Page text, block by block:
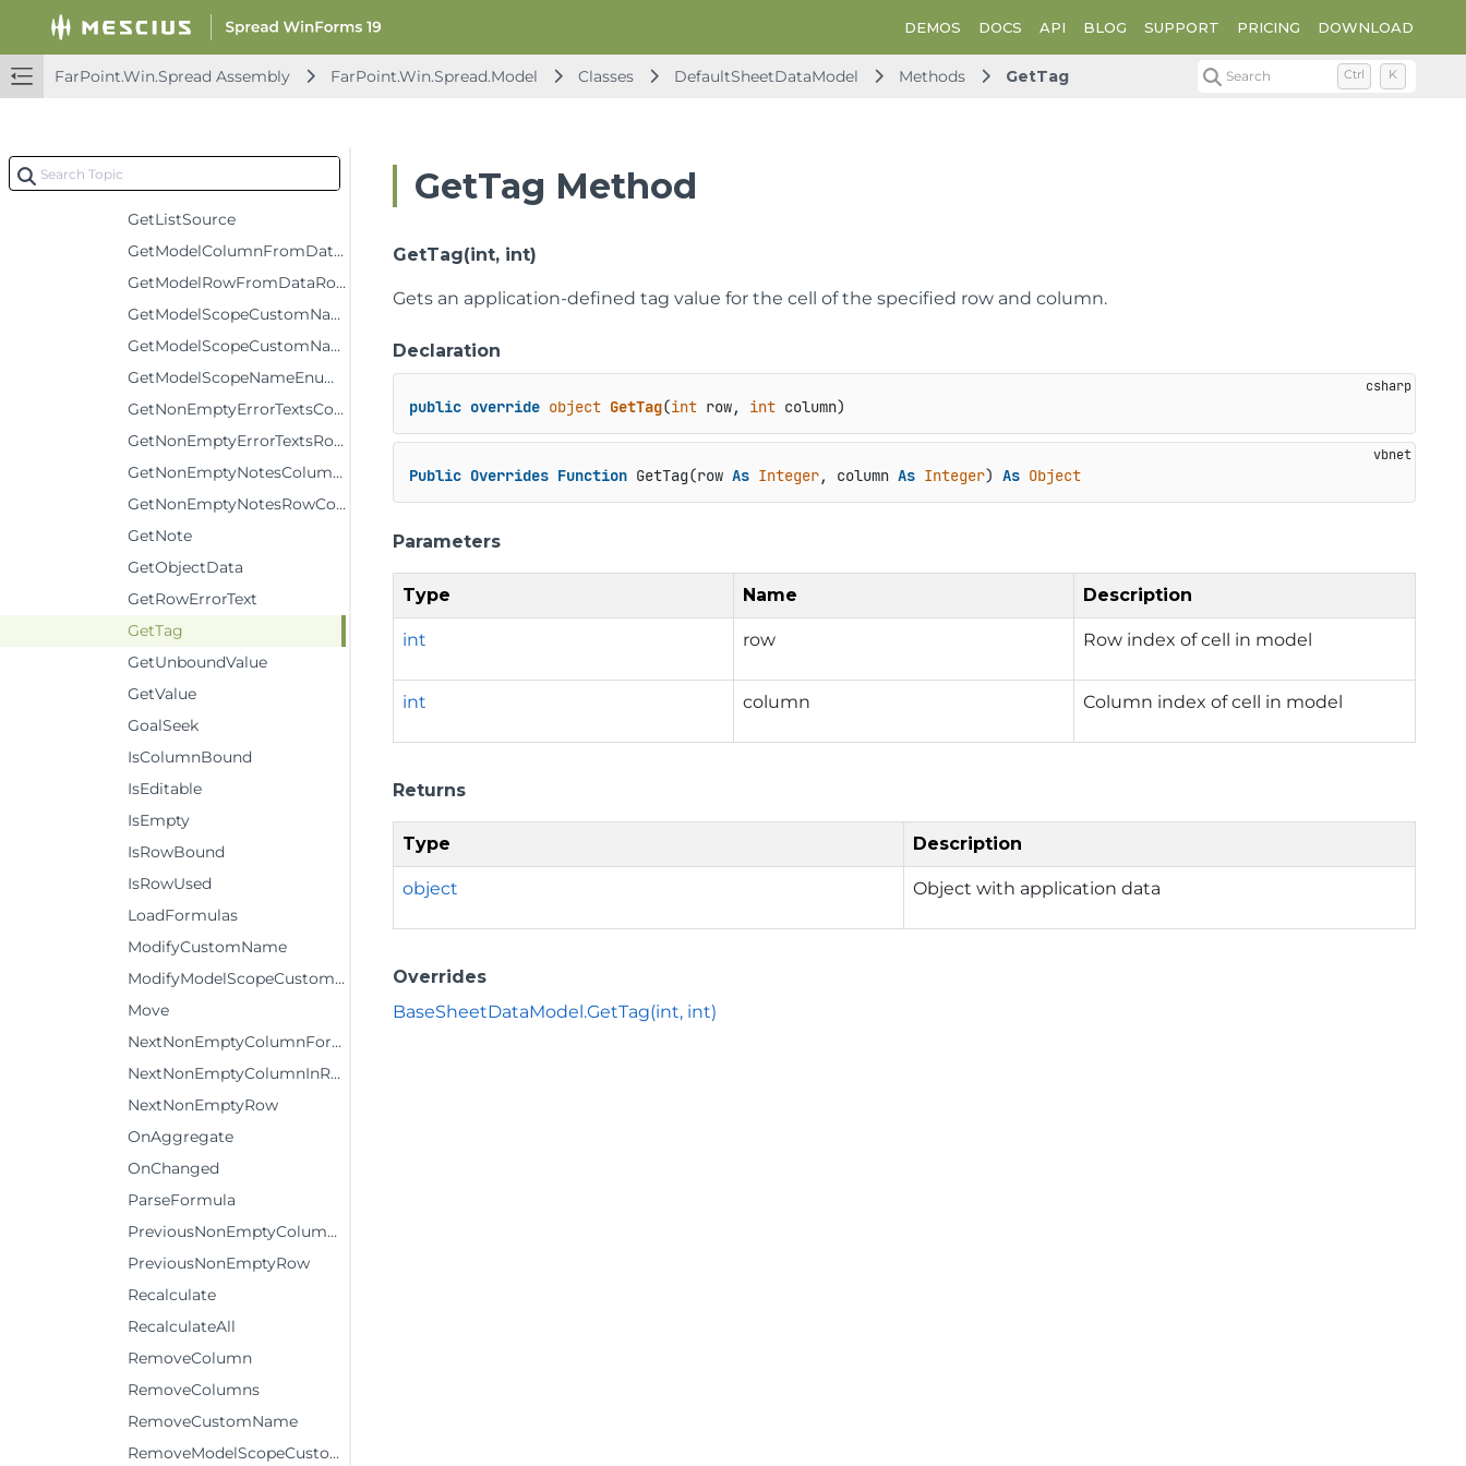
DEMOS DOCS API BLOG SUPPORT PRICING DOWNLOAD
FarPoint.Win.Spread Assembly FarPoint.Win.Spread.Model Classes DefaultSheetDataModel Methods GetTag Search Ctrl K
GetDataRow
GetDataRowFromModelRow
GetFormula
GetItem
GetListSource
GetModelColumnFromDataColumn
GetModelRowFromDataRow
GetModelScopeCustomName
GetModelScopeCustomNameComment
GetModelScopeNameEnumerator
GetNonEmptyErrorTextsColumnCount
GetNonEmptyErrorTextsRowCount
GetNonEmptyNotesColumnCount
GetNonEmptyNotesRowCount
GetNote
GetObjectData
GetRowErrorText
GetTag
GetUnboundValue
GetValue
GoalSeek
IsColumnBound
IsEditable
IsEmpty
IsRowBound
IsRowUsed
LoadFormulas
ModifyCustomName
ModifyModelScopeCustomName
Move
NextNonEmptyColumnFormula
NextNonEmptyColumnInRow
NextNonEmptyRow
OnAggregate
OnChanged
ParseFormula
PreviousNonEmptyColumnInRow
PreviousNonEmptyRow
Recalculate
RecalculateAll
RemoveColumn
RemoveColumns
RemoveCustomName
RemoveModelScopeCustomName
GetTag Method
GetTag(int, int)
Gets an application-defined tag value for the cell of the specified row and column.
Declaration
public override object GetTag(int row, int column)
Public Overrides Function GetTag(row As Integer, column As Integer) As Object
Parameters
Type Name Description
int row Row index of cell in model
int column Column index of cell in model
Returns
Type Description
object Object with application data
Overrides
BaseSheetDataModel.GetTag(int, int)